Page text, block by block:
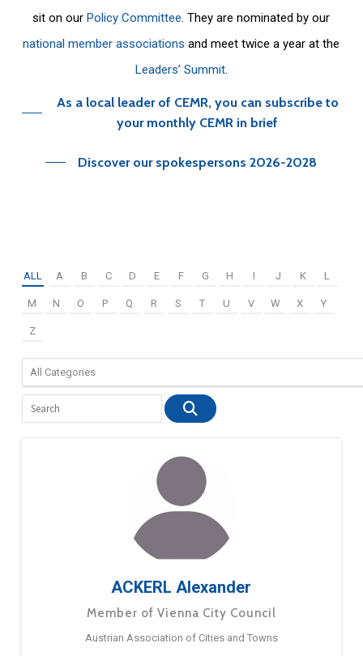
sit on ourPolicy Committee. They are nominated by our
national member associations and meet twice a year at the
Leaders’ Summit.
As a local leader of CEMR, you can subscribe to
your monthly CEMR in brief
Discover our spokespersons 2026-2028
ALL A B C D E F G H I J K L
M N O P Q R S T U V W X Y
Z
ACKERL Alexander
Member of Vienna City Council
Austrian Association of Cities and Towns